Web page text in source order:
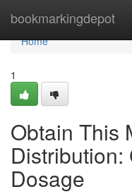
bookmarkingdepot
Home
Home
1
Obtain This
Dosage